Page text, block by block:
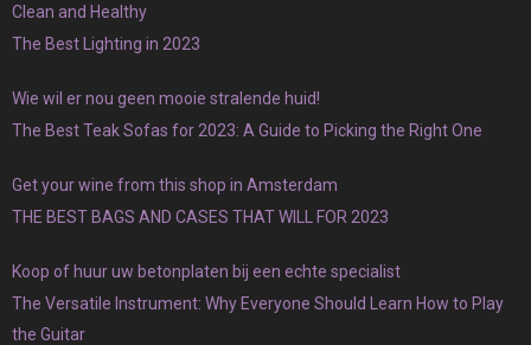
Clean and Healthy
The Best Lighting in 2023
Wie wil er nou geen mooie stralende huid!
The Best Teak Sofas for 2023: A Guide to Picking the Right One
Get your wine from this shop in Amsterdam
THE BEST BAGS AND CASES THAT WILL FOR 2023
Koop of huur uw betonplaten bij een echte specialist
The Versatile Instrument: Why Everyone Should Learn How to Play
the Guitar